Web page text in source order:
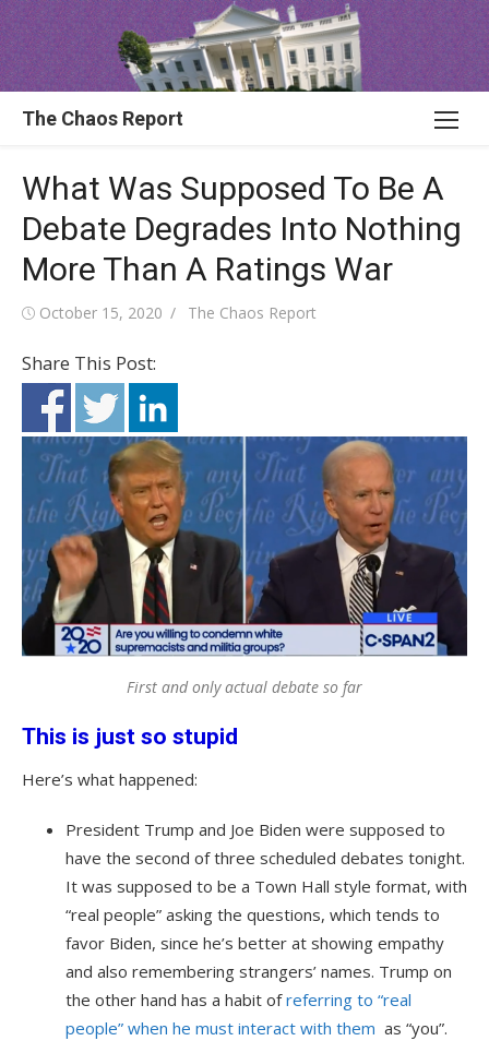
Skip
to
content
The Chaos Report
What Was Supposed To Be A
Debate Degrades Into Nothing
More Than A Ratings War
Posted
October 15, 2020 Author
The Chaos Report
Share This Post:
First and only actual debate so far
This is just so stupid
Here’s what happened:
President Trump and Joe Biden were supposed to
have the second of three scheduled debates tonight.
It was supposed to be a Town Hall style format, with
“real people” asking the questions, which tends to
favor Biden, since he’s better at showing empathy
and also remembering strangers’ names. Trump on
the other hand has a habit ofreferring to “real
people” when he must interact with them as “you”.